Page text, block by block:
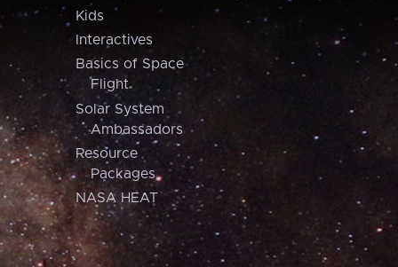
Kids
Interactives
Basics of Space
Flight
Solar System
Ambassadors
Resource
Packages
NASA HEAT